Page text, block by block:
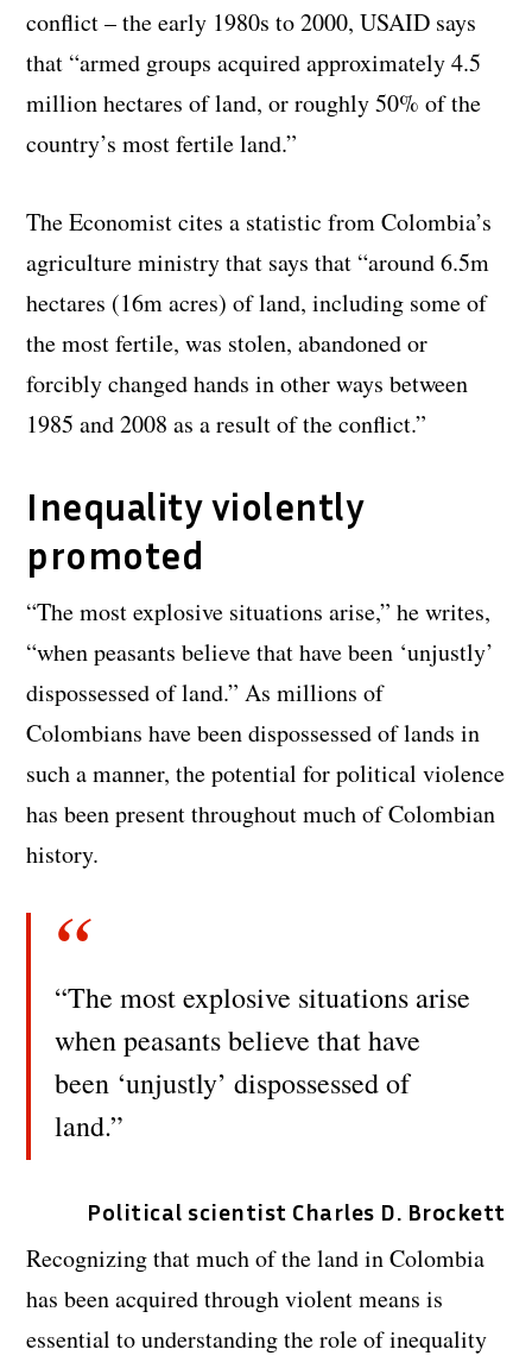
conflict – the early 1980s to 2000, USAID says
that “armed groups acquired approximately 4.5
million hectares of land, or roughly 50% of the
country’s most fertile land.”
The Economist cites a statistic from Colombia’s
agriculture ministry that says that “around 6.5m
hectares (16m acres) of land, including some of
the most fertile, was stolen, abandoned or
forcibly changed hands in other ways between
1985 and 2008 as a result of the conflict.”
Inequality violently
promoted
“The most explosive situations arise,” he writes,
“when peasants believe that have been ‘unjustly’
dispossessed of land.” As millions of
Colombians have been dispossessed of lands in
such a manner, the potential for political violence
has been present throughout much of Colombian
history.
“The most explosive situations arise
when peasants believe that have
been ‘unjustly’ dispossessed of
land.”
Political scientist Charles D. Brockett
Recognizing that much of the land in Colombia
has been acquired through violent means is
essential to understanding the role of inequality